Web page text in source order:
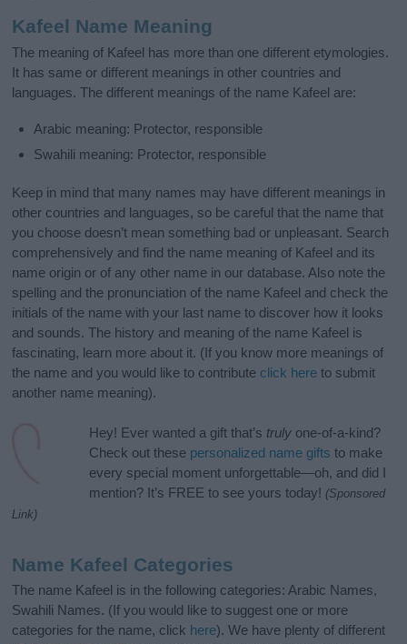
Kafeel Name Meaning
The meaning of Kafeel has more than one different etymologies.
It has same or different meanings in other countries and
languages. The different meanings of the name Kafeel are:
Arabic meaning: Protector, responsible
Swahili meaning: Protector, responsible
Keep in mind that many names may have different meanings in
other countries and languages, so be careful that the name that
you choose doesn’t mean something bad or unpleasant. Search
comprehensively and find the name meaning of Kafeel and its
name origin or of any other name in our database. Also note the
spelling and the pronunciation of the name Kafeel and check the
initials of the name with your last name to discover how it looks
and sounds. The history and meaning of the name Kafeel is
fascinating, learn more about it. (If you know more meanings of
the name and you would like to contribute click here to submit
another name meaning).
Hey! Ever wanted a gift that’s truly one-of-a-kind?
Check out these personalized name gifts to make
every special moment unforgettable—oh, and did I
mention? It’s FREE to see yours today! (Sponsored
Link)
Name Kafeel Categories
The name Kafeel is in the following categories: Arabic Names,
Swahili Names. (If you would like to suggest one or more
categories for the name, click here). We have plenty of different